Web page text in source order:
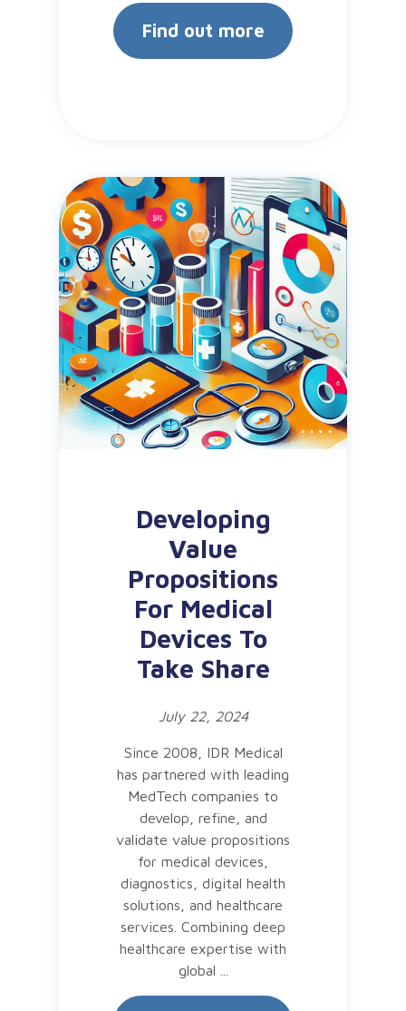
Find out more
Developing
Value
Propositions
For Medical
Devices To
Take Share
July 22, 2024
Since 2008, IDR Medical
has partnered with leading
MedTech companies to
develop, refine, and
validate value propositions
for medical devices,
diagnostics, digital health
solutions, and healthcare
services. Combining deep
healthcare expertise with
global ...